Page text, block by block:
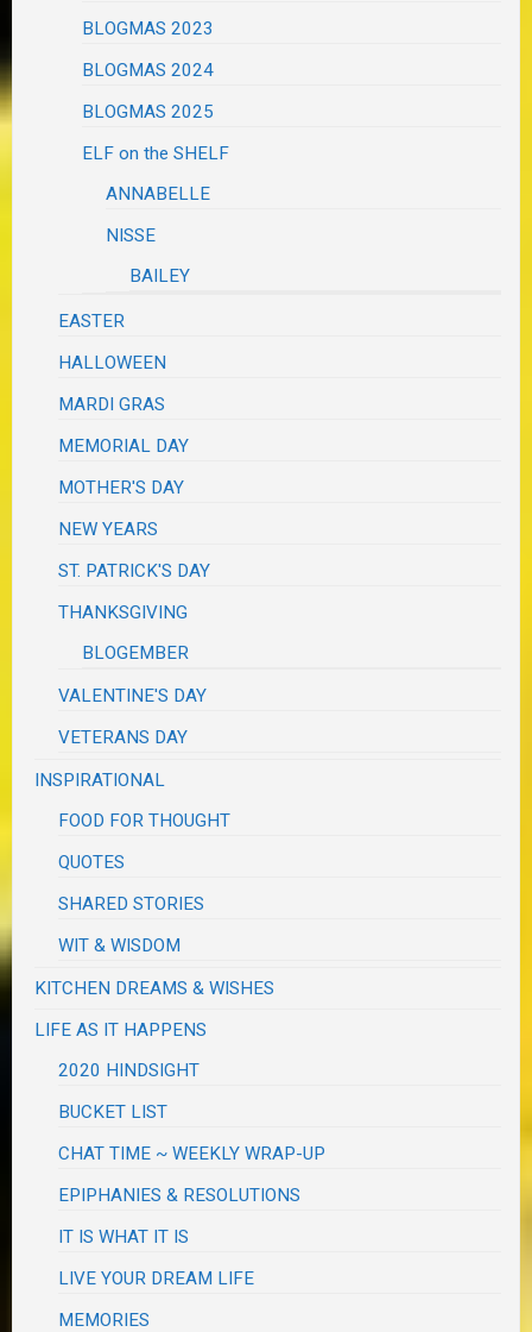
BLOGMAS 2023
BLOGMAS 2024
BLOGMAS 2025
ELF on the SHELF
ANNABELLE
NISSE
BAILEY
EASTER
HALLOWEEN
MARDI GRAS
MEMORIAL DAY
MOTHER'S DAY
NEW YEARS
ST. PATRICK'S DAY
THANKSGIVING
BLOGEMBER
VALENTINE'S DAY
VETERANS DAY
INSPIRATIONAL
FOOD FOR THOUGHT
QUOTES
SHARED STORIES
WIT & WISDOM
KITCHEN DREAMS & WISHES
LIFE AS IT HAPPENS
2020 HINDSIGHT
BUCKET LIST
CHAT TIME ~ WEEKLY WRAP-UP
EPIPHANIES & RESOLUTIONS
IT IS WHAT IT IS
LIVE YOUR DREAM LIFE
MEMORIES